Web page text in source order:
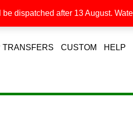
TRANSFERS CUSTOM HELP
dispatched after 13 August.